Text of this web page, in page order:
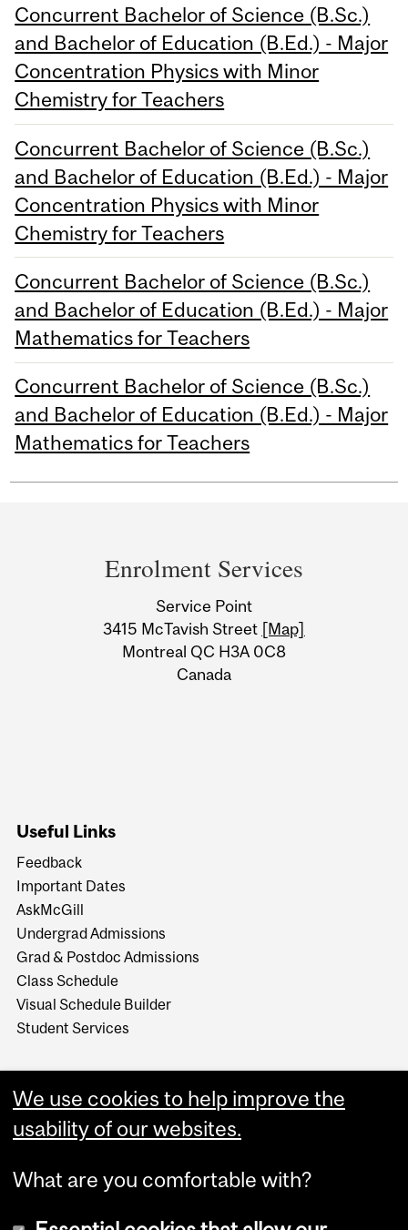
Concurrent Bachelor of Science (B.Sc.)
and Bachelor of Education (B.Ed.) - Major
Concentration Physics with Minor
Chemistry for Teachers
Concurrent Bachelor of Science (B.Sc.)
and Bachelor of Education (B.Ed.) - Major
Concentration Physics with Minor
Chemistry for Teachers
Concurrent Bachelor of Science (B.Sc.)
and Bachelor of Education (B.Ed.) - Major
Mathematics for Teachers
Concurrent Bachelor of Science (B.Sc.)
and Bachelor of Education (B.Ed.) - Major
Mathematics for Teachers
Information
Enrolment Services
Service Point
3415 McTavish Street [Map]
Montreal QC H3A 0C8
Canada
Useful Links
Feedback
Important Dates
AskMcGill
Undergrad Admissions
Grad & Postdoc Admissions
Class Schedule
Visual Schedule Builder
Student Services
We use cookies to help improve the
usability of our websites.
What are you comfortable with?